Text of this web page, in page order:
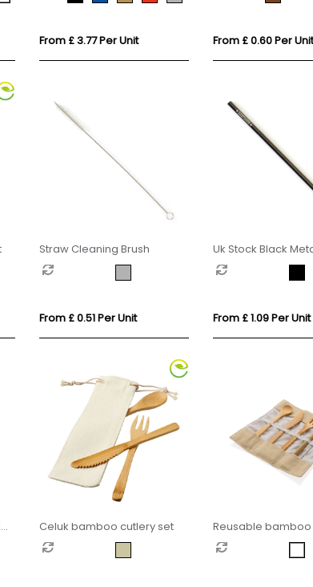
From £ 3.77 Per Unit From £ 0.60 Per Unit
Straw Cleaning Brush
From £ 0.51 Per Unit
Uk Stock Black
From £ 1.09 Per Unit
Celuk bamboo cutlery set
Reusable
cutlery set